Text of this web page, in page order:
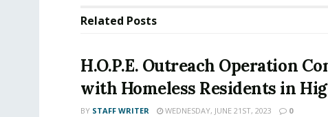
Related Posts
H.O.P.E. Outreach Operation
with Homeless Residents in
BY STAFF WRITER WEDNESDAY, JUNE 21ST, 2023 0